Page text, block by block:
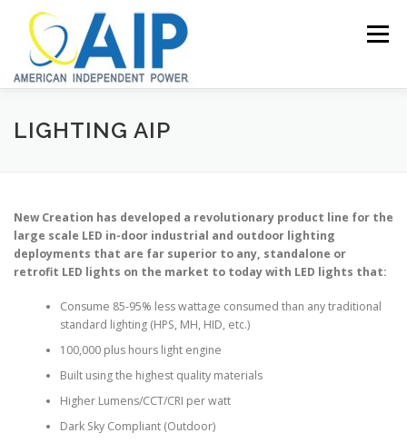
content
Menu
HOME POWER GENERATION SYSTEMS
GROW LIGHTS SOLAR POWER KITS CONTACT
LIGHTING AIP
New Creation has developed a revolutionary product line for the
large scale LED in-door industrial and outdoor lighting
deployments that are far superior to any, standalone or
retrofit LED lights on the market to today with LED lights that:
Consume 85-95% less wattage consumed than any traditional
standard lighting (HPS, MH, HID, etc.)
100,000 plus hours light engine
Built using the highest quality materials
Higher Lumens/CCT/CRI per watt
Dark Sky Compliant (Outdoor)